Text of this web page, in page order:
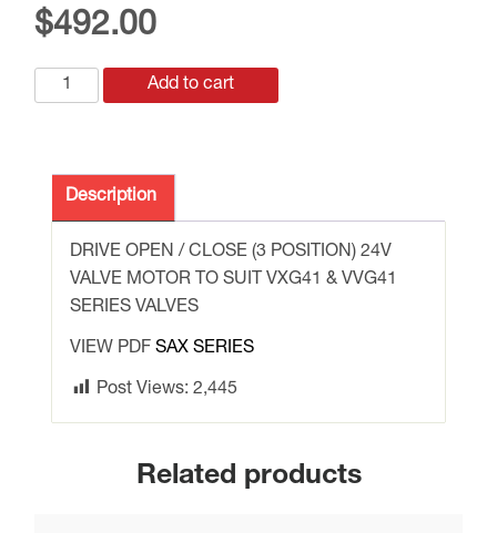
$492.00
SAX81
V/MOTOR
pos.for
VVG
VXG41
series
quantity
Add to cart
Description
DRIVE OPEN / CLOSE (3 POSITION) 24V
VALVE MOTOR TO SUIT VXG41 & VVG41
SERIES VALVES
VIEW PDF SAX SERIES
Post Views: 2,445
Related products